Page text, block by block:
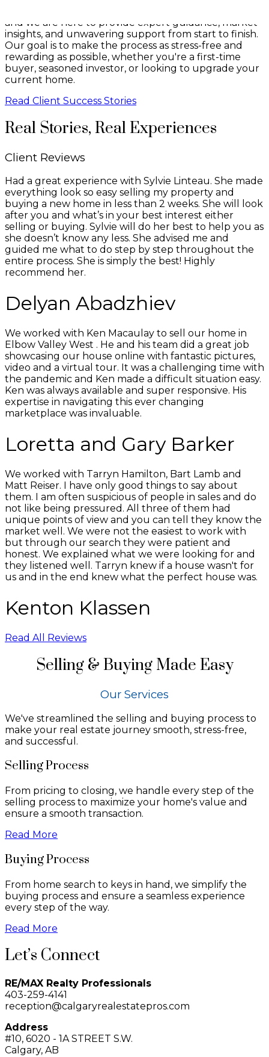
and we are here to provide expert guidance, market
insights, and unwavering support from start to finish.
Our goal is to make the process as stress-free and
rewarding as possible, whether you're a first-time
buyer, seasoned investor, or looking to upgrade your
current home.
Read Client Success Stories
Real Stories, Real Experiences
Client Reviews
Had a great experience with Sylvie Linteau. She made
everything look so easy selling my property and
buying a new home in less than 2 weeks. She will look
after you and what’s in your best interest either
selling or buying. Sylvie will do her best to help you as
she doesn’t know any less. She advised me and
guided me what to do step by step throughout the
entire process. She is simply the best! Highly
recommend her.
Delyan Abadzhiev
We worked with Ken Macaulay to sell our home in
Elbow Valley West . He and his team did a great job
showcasing our house online with fantastic pictures,
video and a virtual tour. It was a challenging time with
the pandemic and Ken made a difficult situation easy.
Ken was always available and super responsive. His
expertise in navigating this ever changing
marketplace was invaluable.
Loretta and Gary Barker
We worked with Tarryn Hamilton, Bart Lamb and
Matt Reiser. I have only good things to say about
them. I am often suspicious of people in sales and do
not like being pressured. All three of them had
unique points of view and you can tell they know the
market well. We were not the easiest to work with
but through our search they were patient and
honest. We explained what we were looking for and
they listened well. Tarryn knew if a house wasn't for
us and in the end knew what the perfect house was.
Kenton Klassen
Read All Reviews
Selling & Buying Made Easy
Our Services
We've streamlined the selling and buying process to
make your real estate journey smooth, stress-free,
and successful.
Selling Process
From pricing to closing, we handle every step of the
selling process to maximize your home's value and
ensure a smooth transaction.
Read More
Buying Process
From home search to keys in hand, we simplify the
buying process and ensure a seamless experience
every step of the way.
Read More
Let’s Connect
RE/MAX Realty Professionals
403-259-4141
reception@calgaryrealestatepros.com
Address
#10, 6020 - 1A STREET S.W.
Calgary, AB